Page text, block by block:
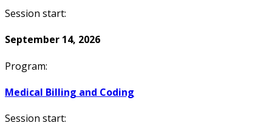
Session start:
September 14, 2026
Program:
Medical Billing and Coding
Session start: